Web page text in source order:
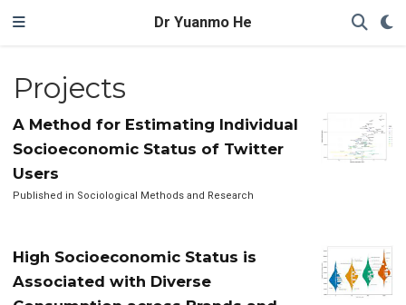
Dr Yuanmo He
Projects
A Method for Estimating Individual
Socioeconomic Status of Twitter
Users
Published in Sociological Methods and Research
High Socioeconomic Status is
Associated with Diverse